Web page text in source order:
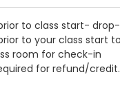
to class start-
to your class start
room for check-in
for refund/credit.